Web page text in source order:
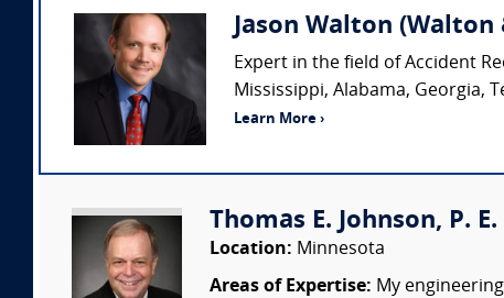
Jason Walton (Walton
Expert in the field of Accident
Mississippi, Alabama, Georgia,
Learn More ›
Thomas E. Johnson, P.
Location: Minnesota
Areas of Expertise: My